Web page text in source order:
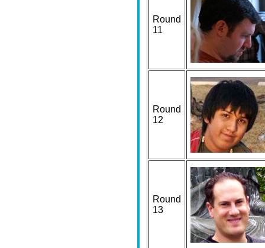
Round
11
Round
12
Round
13